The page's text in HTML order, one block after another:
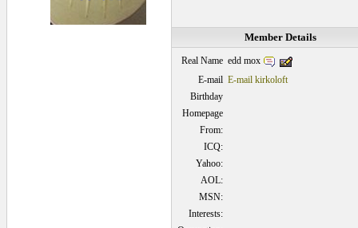
Member Details
Real Name edd mox
E-mail E-mail kirkoloft
Birthday
Homepage
From:
ICQ:
Yahoo:
AOL:
MSN:
Interests: